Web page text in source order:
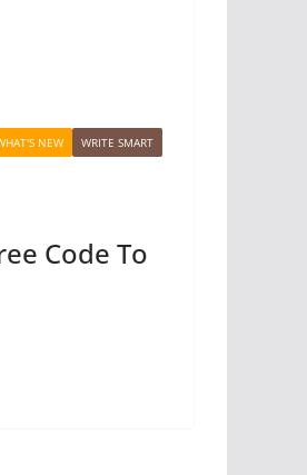
NEW
WRITE SMART
Code To